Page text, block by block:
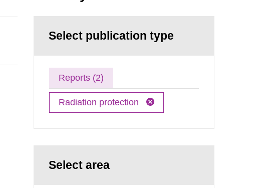
Select publication type
Reports (2)
Radiation protection
Select area